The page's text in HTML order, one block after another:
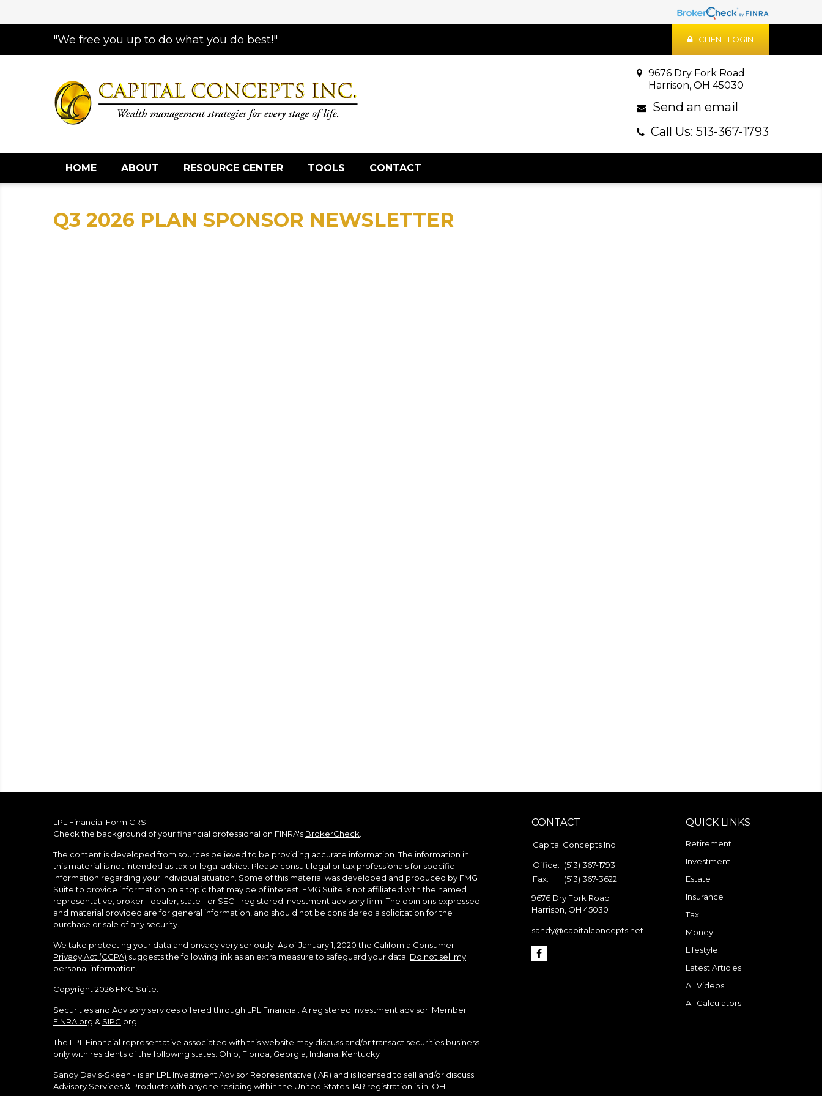
"We free you up to do what you do best!" CLIENT LOGIN
9676 Dry Fork Road
Harrison, OH 45030
Send an email
Call Us: 513-367-1793
HOME ABOUT RESOURCE CENTER TOOLS CONTACT
Q3 2026 PLAN SPONSOR NEWSLETTER
LPL Financial Form CRS
Check the background of your financial professional on FINRA's BrokerCheck
The content is developed from sources believed to be providing accurate information. The information in
this material is not intended as tax or legal advice. Please consult legal or tax professionals for specific
information regarding your individual situation. Some of this material was developed and produced by FMG
Suite to provide information on a topic that may be of interest. FMG Suite is not affiliated with the named
representative, broker - dealer, state - or SEC - registered investment advisory firm. The opinions expressed
and material provided are for general information, and should not be considered a solicitation for the
purchase or sale of any security.
We take protecting your data and privacy very seriously. As of January 1, 2020 the California Consumer
Privacy Act (CCPA) suggests the following link as an extra measure to safeguard your data: Do not sell my
personal information
Copyright 2026 FMG Suite.
Securities and Advisory services offered through LPL Financial. A registered investment advisor. Member
FINRA.org & SIPC .org
The LPL Financial representative associated with this website may discuss and/or transact securities business
only with residents of the following states: Ohio, Florida, Georgia, Indiana, Kentucky
Sandy Davis-Skeen - is an LPL Investment Advisor Representative (IAR) and is licensed to sell and/or discuss
Advisory Services & Products with anyone residing within the United States. IAR registration is in: OH.
CONTACT
Capital Concepts Inc.
Office: (513) 367-1793
Fax:
(513) 367-3622
9676 Dry Fork Road
Harrison, OH 45030
sandy@capitalconcepts.net
QUICK LINKS
Retirement
Investment
Estate
Insurance
Tax
Money
Lifestyle
Latest Articles
All Videos
All Calculators